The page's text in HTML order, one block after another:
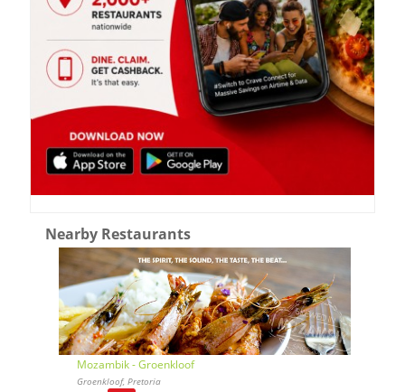
Nearby Restaurants
Mozambik - Groenkloof
Groenkloof, Pretoria